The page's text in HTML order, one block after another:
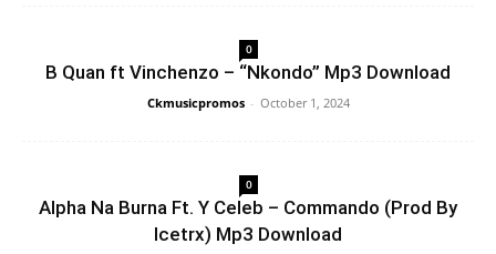
0
B Quan ft Vinchenzo – “Nkondo” Mp3 Download
Ckmusicpromos - October 1, 2024
0
Alpha Na Burna Ft. Y Celeb – Commando (Prod By
Icetrx) Mp3 Download